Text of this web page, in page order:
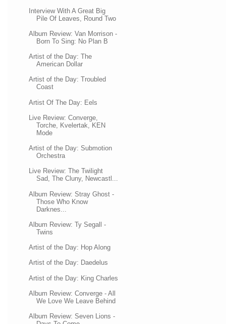
Interview With A Great Big
Pile Of Leaves, Round Two
Album Review: Van Morrison -
Born To Sing: No Plan B
Artist of the Day: The
American Dollar
Artist of the Day: Troubled
Coast
Artist Of The Day: Eels
Live Review: Converge,
Torche, Kvelertak, KEN
Mode
Artist of the Day: Submotion
Orchestra
Live Review: The Twilight
Sad, The Cluny, Newcastl...
Album Review: Stray Ghost -
Those Who Know
Darknes...
Album Review: Ty Segall -
Twins
Artist of the Day: Hop Along
Artist of the Day: Daedelus
Artist of the Day: King Charles
Album Review: Converge - All
We Love We Leave Behind
Album Review: Seven Lions -